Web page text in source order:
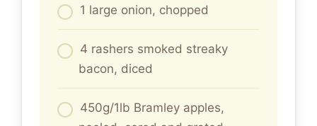
1 large onion, chopped
4 rashers smoked streaky
bacon, diced
450g/1lb Bramley apples,